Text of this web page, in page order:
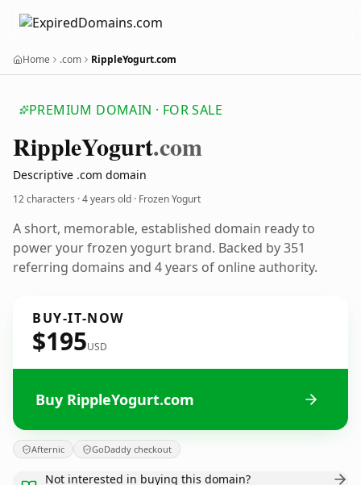
Home .com RippleYogurt.com
PREMIUM DOMAIN · FOR SALE
RippleYogurt.com
Descriptive .com domain
12 characters ·4 years old · Frozen Yogurt
A short, memorable, established domain ready to
power your frozen yogurt brand. Backed by 351
referring domains and 4 years of online authority.
BUY-IT-NOW
$195USD
Buy RippleYogurt.com
Afternic GoDaddy checkout
Not interested in buying this domain?